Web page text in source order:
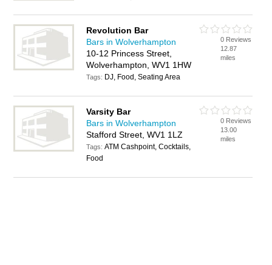
Revolution Bar
Bars in Wolverhampton
10-12 Princess Street,
Wolverhampton, WV1 1HW
Tags: DJ, Food, Seating Area
0 Reviews
12.87
miles
Varsity Bar
Bars in Wolverhampton
Stafford Street, WV1 1LZ
Tags:ATM Cashpoint, Cocktails,
Food
0 Reviews
13.00
miles